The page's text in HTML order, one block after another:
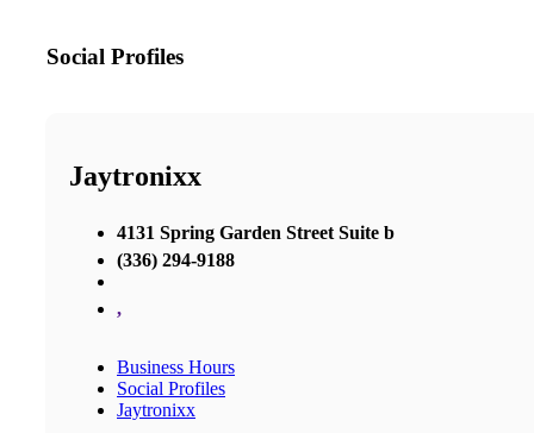
Social Profiles
Jaytronixx
4131 Spring Garden Street Suite b
(336) 294-9188
,
Business Hours
Social Profiles
Jaytronixx